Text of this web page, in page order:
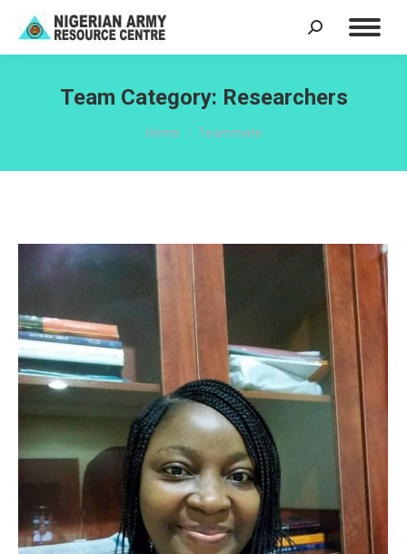
Search:
Team Category: Researchers
You are here:
Home Teammate